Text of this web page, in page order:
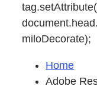
miloDecorate);
Home
Adobe